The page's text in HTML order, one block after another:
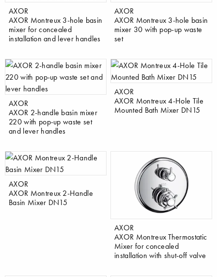
AXOR
AXOR Montreux 3-hole basin
mixer for concealed
installation and lever handles
AXOR
AXOR Montreux 3-hole basin
mixer 30 with pop-up waste
set
AXOR
AXOR 2-handle basin mixer
220 with pop-up waste set
and lever handles
AXOR
AXOR Montreux 4-Hole Tile
Mounted Bath Mixer DN15
AXOR
AXOR Montreux 2-Handle
Basin Mixer DN15
AXOR
AXOR Montreux Thermostatic
Mixer for concealed
installation with shut-off valve